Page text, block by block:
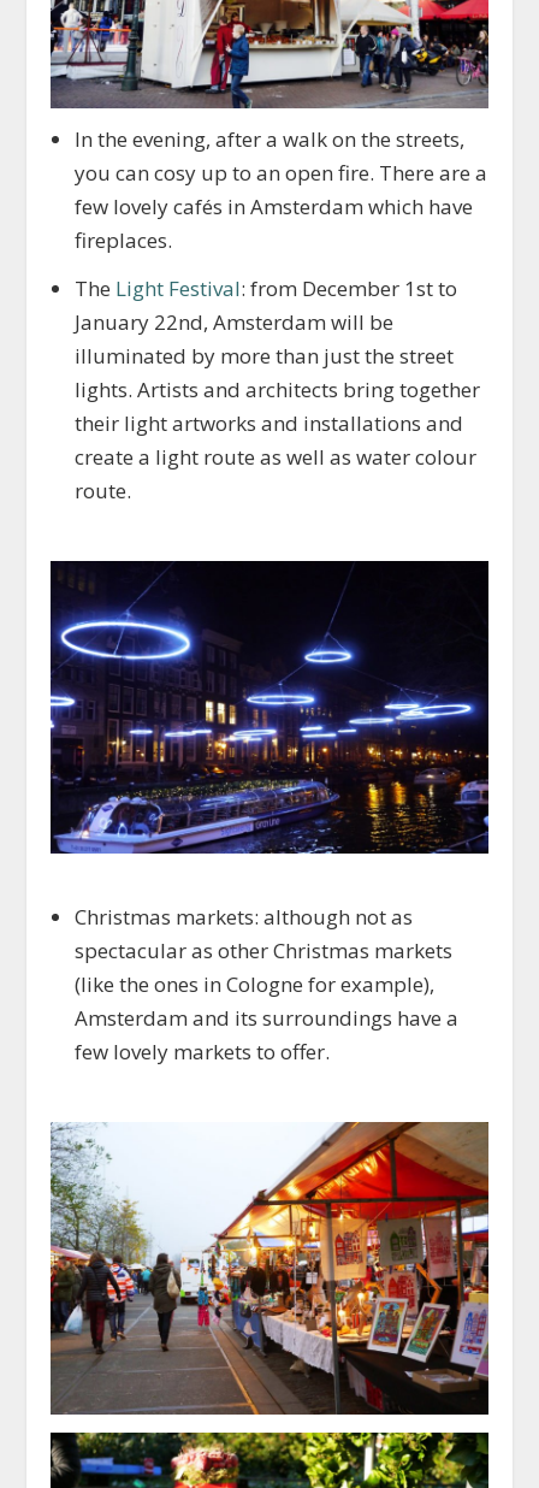
In the evening, after a walk on the streets,
you can cosy up to an open fire. There are a
few lovely cafés in Amsterdam which have
fireplaces.
The Light Festival: from December 1st to
January 22nd, Amsterdam will be
illuminated by more than just the street
lights. Artists and architects bring together
their light artworks and installations and
create a light route as well as water colour
route.
Christmas markets: although not as
spectacular as other Christmas markets
(like the ones in Cologne for example),
Amsterdam and its surroundings have a
few lovely markets to offer.